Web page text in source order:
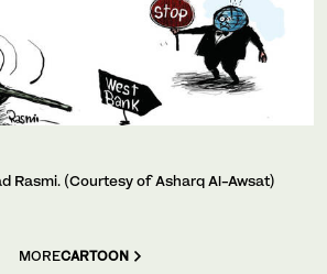
Rasmi. (Courtesy of Asharq Al-Awsat)
MORECARTOON